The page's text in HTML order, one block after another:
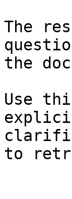
The
the
Use